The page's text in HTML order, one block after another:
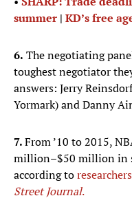
summer | KD’s free
6. The negotiating
toughest negotiator
answers: Jerry
Yormark) and Danny
7.From ’10 to 2015,
million–$50 million in
according to
Street Journal.